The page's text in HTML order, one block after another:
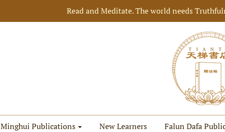
Read and Meditate. The world needs
Minghui Publications New Learners Falun Dafa